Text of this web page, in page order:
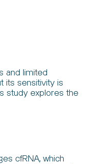
and limited
its sensitivity is
study explores the
cfRNA, which